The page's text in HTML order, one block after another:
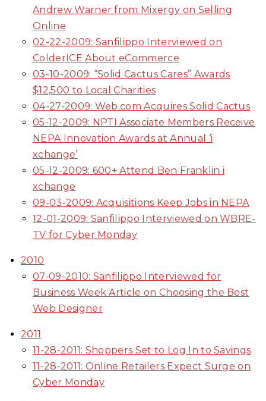
Andrew Warner from Mixergy on Selling
Online
02-22-2009: Sanfilippo Interviewed on
ColderICE About eCommerce
03-10-2009: “Solid Cactus Cares” Awards
$12,500 to Local Charities
04-27-2009: Web.com Acquires Solid Cactus
05-12-2009: NPTI Associate Members Receive
NEPA Innovation Awards at Annual ‘i
xchange’
05-12-2009: 600+ Attend Ben Franklin i
xchange
09-03-2009: Acquisitions Keep Jobs in NEPA
12-01-2009: Sanfilippo Interviewed on WBRE-
TV for Cyber Monday
2010
07-09-2010: Sanfilippo Interviewed for
Business Week Article on Choosing the Best
Web Designer
2011
11-28-2011: Shoppers Set to Log In to Savings
11-28-2011: Online Retailers Expect Surge on
Cyber Monday